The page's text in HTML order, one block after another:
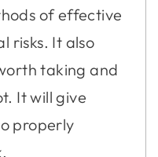
of effective
risks. It also
taking and
It will give
properly